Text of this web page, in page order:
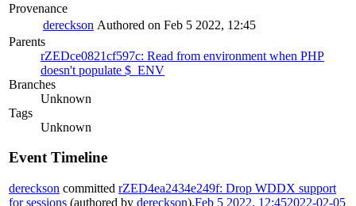
Provenance
dereckson Authored on Feb 5 2022, 12:45
Parents
rZEDce0821cf597c: Read from environment when PHP
doesn't populate $_ENV
Branches
Unknown
Tags
Unknown
Event Timeline
dereckson committed rZED4ea2434e249f: Drop WDDX support
for sessions (authored by dereckson).Feb 5 2022, 12:452022-02-05